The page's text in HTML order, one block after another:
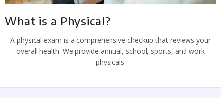
What is a Physical?
A physical exam is a comprehensive checkup that reviews your
overall health. We provide annual, school, sports, and work
physicals.